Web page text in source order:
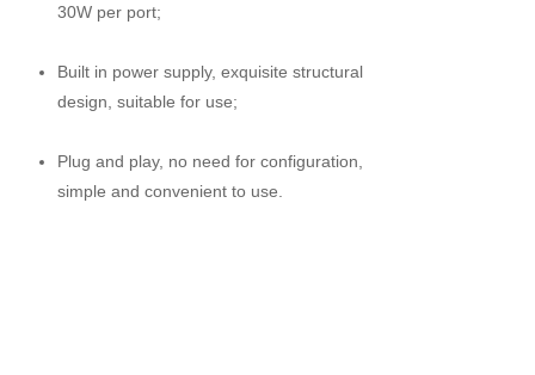
30W per port;
Built in power supply, exquisite structural
design, suitable for use;
Plug and play, no need for configuration,
simple and convenient to use.